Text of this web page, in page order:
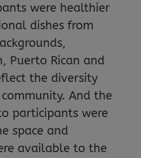
were healthier
dishes from
Puerto Rican and
the diversity
And the
participants were
space and
available to the